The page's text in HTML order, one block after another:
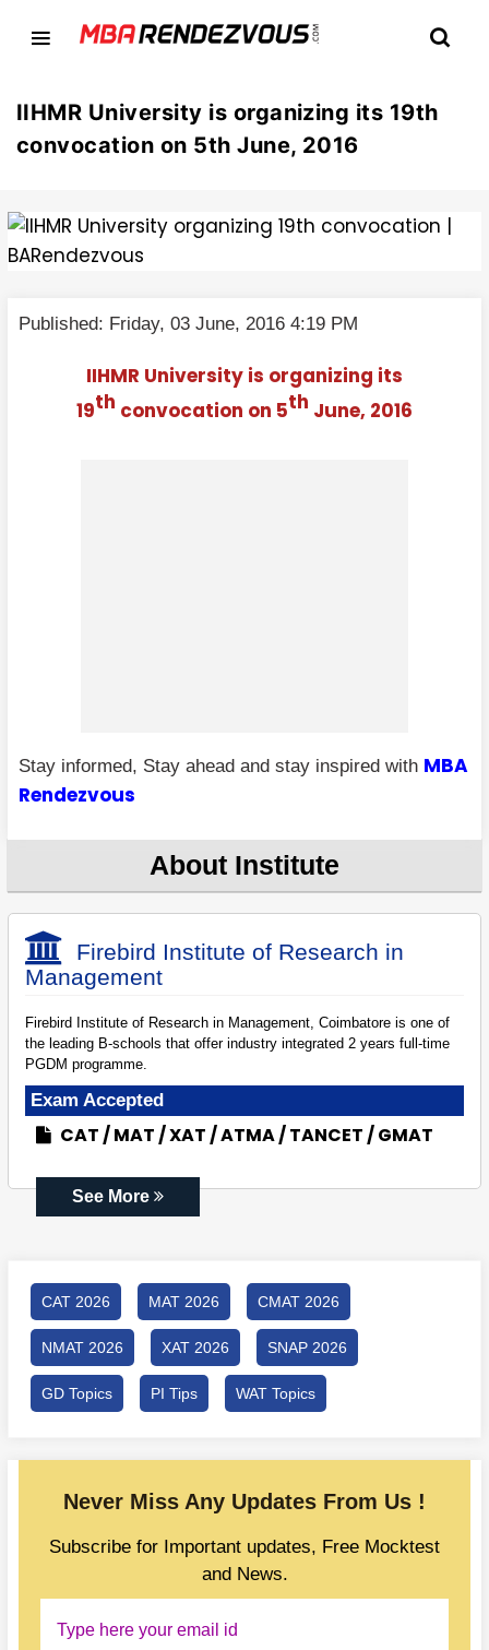
IIHMR University is organizing its 19th
convocation on 5th June, 2016
Published: Friday, 03 June, 2016 4:19 PM
IIHMR University is organizing its
19th convocation on 5th June, 2016
Stay informed, Stay ahead and stay inspired with MBA
Rendezvous
About Institute
Firebird Institute of Research in
Management
Firebird Institute of Research in Management, Coimbatore is one of
the leading B-schools that offer industry integrated 2 years full-time
PGDM programme.
Exam Accepted
CAT MAT XAT ATMA TANCET GMAT
See More
CAT 2026 MAT 2026 CMAT 2026
NMAT 2026 XAT 2026 SNAP 2026
GD Topics PI Tips WAT Topics
Never Miss Any Updates From Us !
Subscribe for Important updates, Free Mocktest
and News.